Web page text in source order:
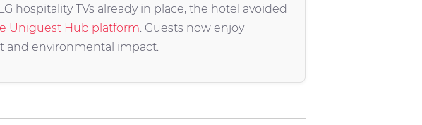
hospitality TVs already in place, the hotel avoided
Uniguest Hub platform. Guests now enjoy
and environmental impact.